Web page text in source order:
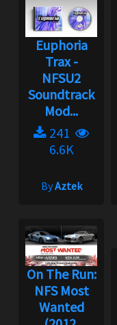
Euphoria
Trax -
NFSU2
Soundtrack
Mod...
241
6.6K
ByAztek
On The Run:
NFS Most
Wanted